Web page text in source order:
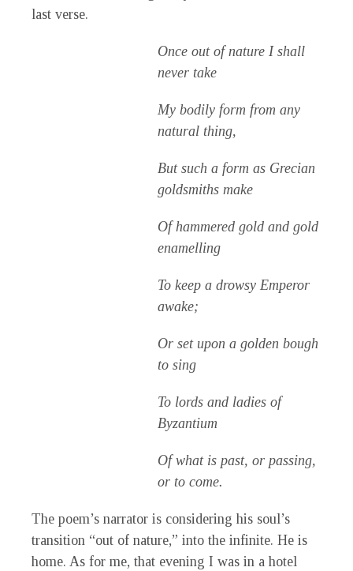
last verse.
Once out of nature I shall
never take
My bodily form from any
natural thing,
But such a form as Grecian
goldsmiths make
Of hammered gold and gold
enamelling
To keep a drowsy Emperor
awake;
Or set upon a golden bough
to sing
To lords and ladies of
Byzantium
Of what is past, or passing,
or to come.
The poem’s narrator is considering his soul’s
transition “out of nature,” into the infinite. He is
home. As for me, that evening I was in a hotel